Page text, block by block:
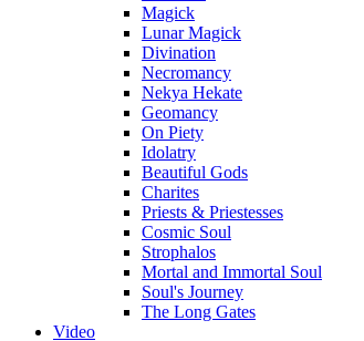
Magick
Lunar Magick
Divination
Necromancy
Nekya Hekate
Geomancy
On Piety
Idolatry
Beautiful Gods
Charites
Priests & Priestesses
Cosmic Soul
Strophalos
Mortal and Immortal Soul
Soul's Journey
The Long Gates
Video